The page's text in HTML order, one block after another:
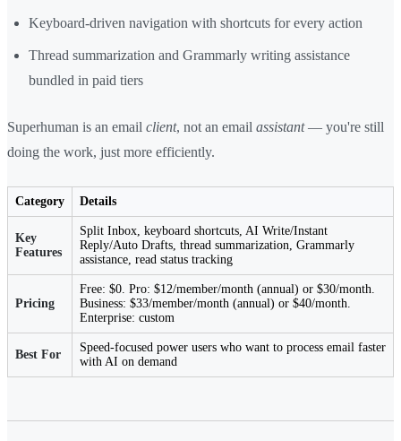
Keyboard-driven navigation with shortcuts for every action
Thread summarization and Grammarly writing assistance
bundled in paid tiers
Superhuman is an email client, not an email assistant— you're still
doing the work, just more efficiently.
Category Details
Key
Features
Split Inbox, keyboard shortcuts, AI Write/Instant
Reply/Auto Drafts, thread summarization, Grammarly
assistance, read status tracking
Pricing
Free: $0. Pro: $12/member/month (annual) or $30/month.
Business: $33/member/month (annual) or $40/month.
Enterprise: custom
Best For
Speed-focused power users who want to process email faster
with AI on demand